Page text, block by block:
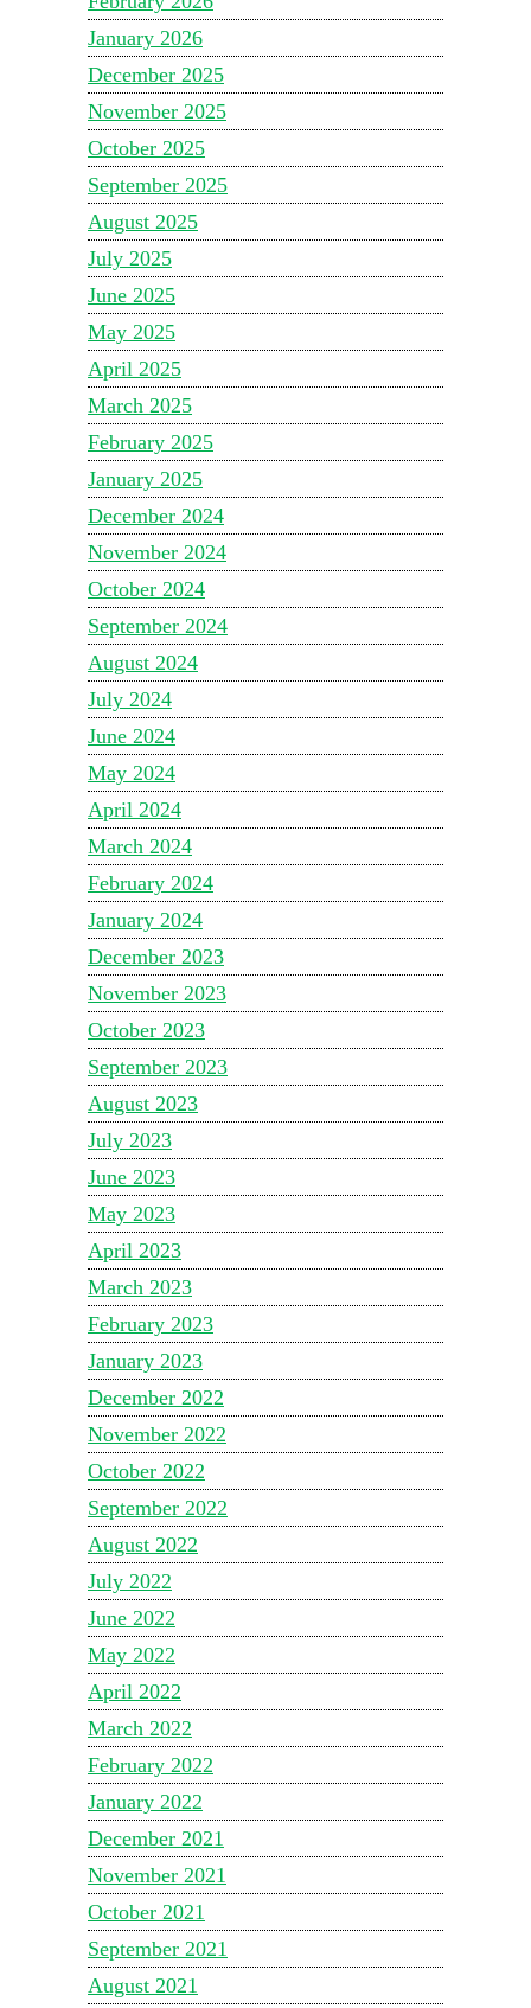
January 2026
December 2025
November 2025
October 2025
September 2025
August 2025
July 2025
June 2025
May 2025
April 2025
March 2025
February 2025
January 2025
December 2024
November 2024
October 2024
September 2024
August 2024
July 2024
June 2024
May 2024
April 2024
March 2024
February 2024
January 2024
December 2023
November 2023
October 2023
September 2023
August 2023
July 2023
June 2023
May 2023
April 2023
March 2023
February 2023
January 2023
December 2022
November 2022
October 2022
September 2022
August 2022
July 2022
June 2022
May 2022
April 2022
March 2022
February 2022
January 2022
December 2021
November 2021
October 2021
September 2021
August 2021